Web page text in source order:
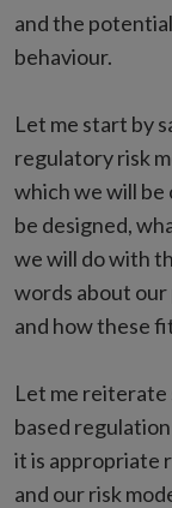
and the
behaviour.
Let me start by
regulatory risk
which we will
be designed,
we will do with
words about
and how these
Let me reiterate
based
it is appropriate
and our risk